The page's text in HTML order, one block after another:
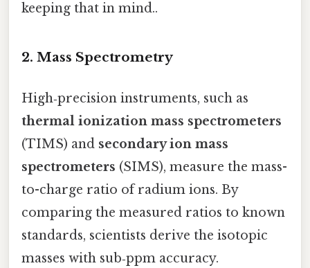
keeping that in mind..
2. Mass Spectrometry
High‑precision instruments, such as
thermal ionization mass spectrometers
(TIMS) and secondary ion mass
spectrometers (SIMS), measure the mass-
to-charge ratio of radium ions. By
comparing the measured ratios to known
standards, scientists derive the isotopic
masses with sub‑ppm accuracy.